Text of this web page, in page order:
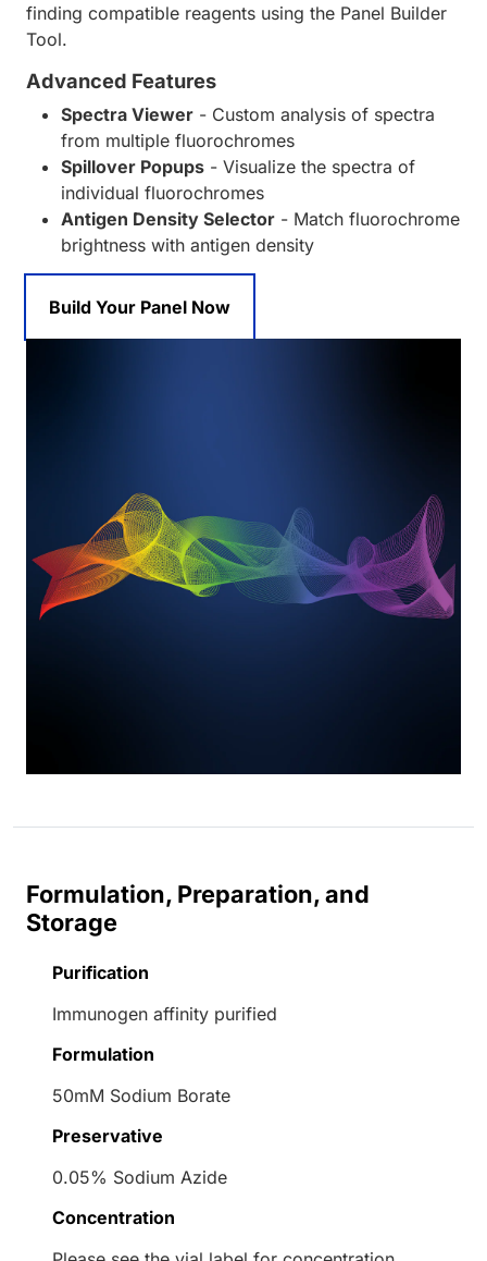
finding compatible reagents using the Panel Builder
Tool.
Advanced Features
Spectra Viewer - Custom analysis of spectra
from multiple fluorochromes
Spillover Popups - Visualize the spectra of
individual fluorochromes
Antigen Density Selector - Match fluorochrome
brightness with antigen density
Build Your Panel Now
Formulation, Preparation, and
Storage
Purification
Immunogen affinity purified
Formulation
50mM Sodium Borate
Preservative
0.05% Sodium Azide
Concentration